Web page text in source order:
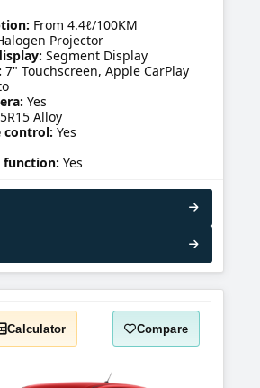
From 4.4ℓ/100KM
Projector
Segment Display
7" Touchscreen, Apple CarPlay
Yes
Alloy
control: Yes
function: Yes
Calculator Compare